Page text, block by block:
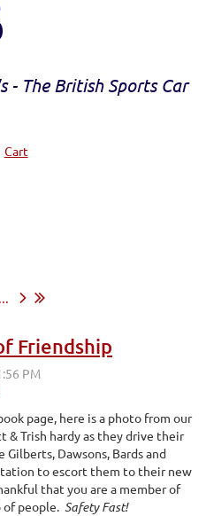
The British Sports Car
Cart
Friendship
page, here is a photo from our
& Trish hardy as they drive their
Dawsons, Bards and
to escort them to their new
that you are a member of
of people. Safety Fast!